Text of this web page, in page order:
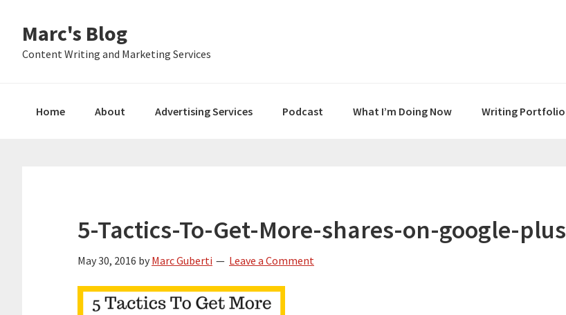
primary
main
primary
Marc's Blog
Content Writing and Marketing Services
Home About Advertising Services Podcast What I’m Doing Now Writing Portfolio
5-Tactics-To-Get-More-shares-on-google-plus
May 30, 2016 by Marc Guberti Leave a Comment